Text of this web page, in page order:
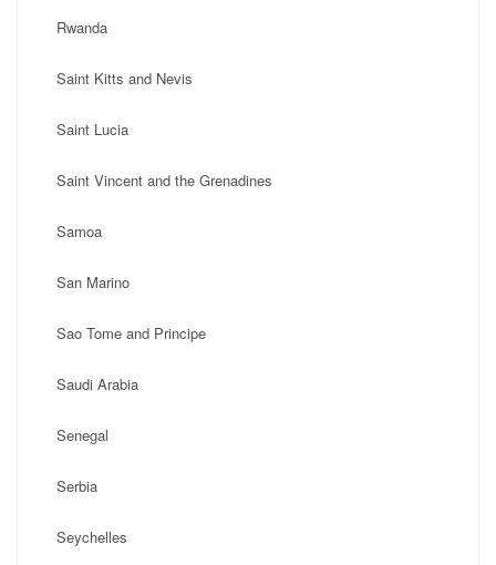
Rwanda
Saint Kitts and Nevis
Saint Lucia
Saint Vincent and the Grenadines
Samoa
San Marino
Sao Tome and Principe
Saudi Arabia
Senegal
Serbia
Seychelles